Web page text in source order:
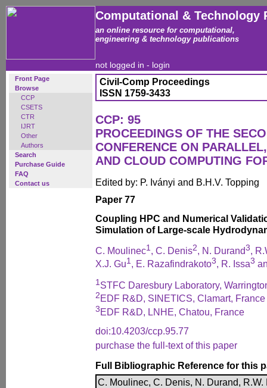
Computational & Technology
an online resource for computational,
engineering & technology publications
not logged in - login
Front Page
Browse
CCP
CSETS
CTR
IJRT
Other
Authors
Search
Purchase Guide
FAQ
Contact us
Civil-Comp Proceedings
ISSN 1759-3433
CCP: 95
PROCEEDINGS OF THE
CONFERENCE ON
AND CLOUD COMPUTING
Edited by: P. Iványi and B.H.V. Topping
Paper 77
Coupling HPC and Numerical
Simulation of Large-scale
C. Moulinec1, C. Denis2, N. Durand3,
X.J. Gu1, E. Razafindrakoto3, R. Issa3
1 STFC Daresbury Laboratory,
2 EDF R&D, SINETICS, Clamart, France
3EDF R&D, LNHE, Chatou, France
doi:10.4203/ccp.95.77
purchase the full-text of this paper
Full Bibliographic Reference for this
C. Moulinec, C. Denis, N. Durand,